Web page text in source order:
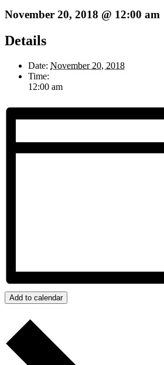
November 20, 2018 @ 12:00 am
Details
Date: November 20, 2018
Time:
12:00 am
Add to calendar